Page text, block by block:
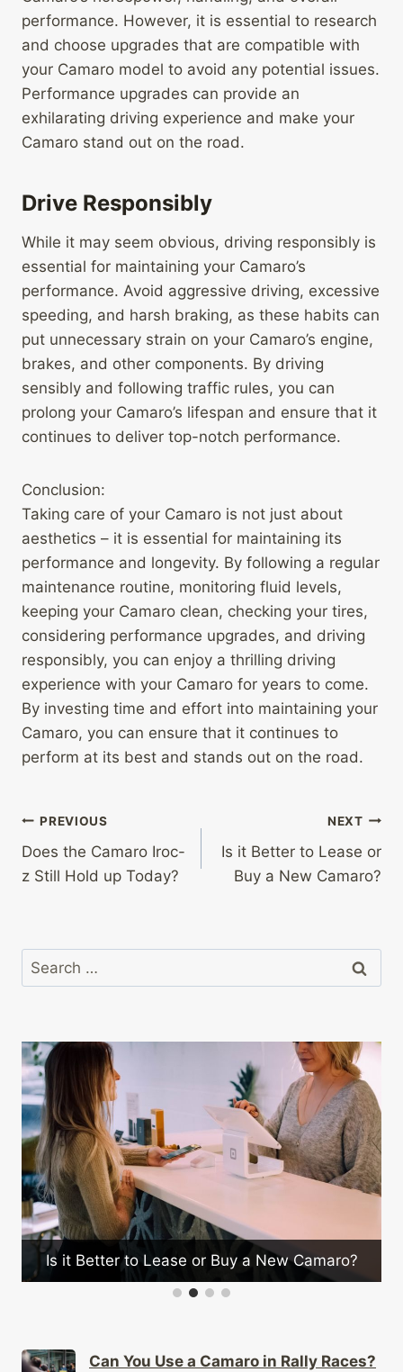
performance. However, it is essential to research
and choose upgrades that are compatible with
your Camaro model to avoid any potential issues.
Performance upgrades can provide an
exhilarating driving experience and make your
Camaro stand out on the road.
Drive Responsibly
While it may seem obvious, driving responsibly is
essential for maintaining your Camaro’s
performance. Avoid aggressive driving, excessive
speeding, and harsh braking, as these habits can
put unnecessary strain on your Camaro’s engine,
brakes, and other components. By driving
sensibly and following traffic rules, you can
prolong your Camaro’s lifespan and ensure that it
continues to deliver top-notch performance.
Conclusion:
Taking care of your Camaro is not just about
aesthetics – it is essential for maintaining its
performance and longevity. By following a regular
maintenance routine, monitoring fluid levels,
keeping your Camaro clean, checking your tires,
considering performance upgrades, and driving
responsibly, you can enjoy a thrilling driving
experience with your Camaro for years to come.
By investing time and effort into maintaining your
Camaro, you can ensure that it continues to
perform at its best and stands out on the road.
Post
navigation
PREVIOUS
Does the Camaro Iroc-
z Still Hold up Today?
NEXT
Is it Better to Lease or
Buy a New Camaro?
Search
for:
Is it Better to Lease or Buy a New Camaro?
Can You Use a Camaro in Rally Races?